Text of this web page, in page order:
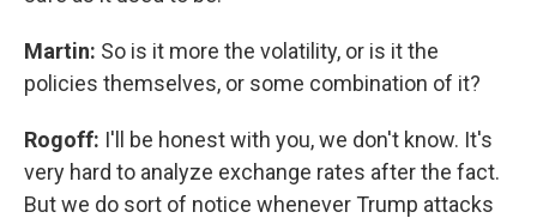
Martin: So is it more the volatility, or is it the
policies themselves, or some combination of it?
Rogoff: I'll be honest with you, we don't know. It's
very hard to analyze exchange rates after the fact.
But we do sort of notice whenever Trump attacks